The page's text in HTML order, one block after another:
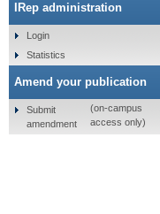
IRep administration
Login
Statistics
Amend your publication
Submit
amendment
(on-campus
access only)